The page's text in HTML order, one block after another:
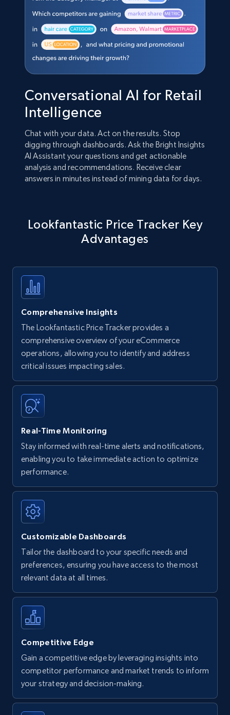
Conversational AI for Retail
Intelligence
Chat with your data. Act on the results. Stop
digging through dashboards. Ask the Bright Insights
AI Assistant your questions and get actionable
analysis and recommendations. Receive clear
answers in minutes instead of mining data for days.
Lookfantastic Price Tracker Key
Advantages
Comprehensive Insights
The Lookfantastic Price Tracker provides a
comprehensive overview of your eCommerce
operations, allowing you to identify and address
critical issues impacting sales.
Real-Time Monitoring
Stay informed with real-time alerts and notifications,
enabling you to take immediate action to optimize
performance.
Customizable Dashboards
Tailor the dashboard to your specific needs and
preferences, ensuring you have access to the most
relevant data at all times.
Competitive Edge
Gain a competitive edge by leveraging insights into
competitor performance and market trends to inform
your strategy and decision-making.